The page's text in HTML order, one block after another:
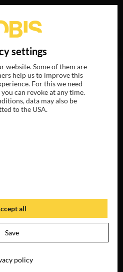
delivered no hits.
settings
website. Some of them are
help us to improve this
For this we need
can revoke at any time.
data may also be
to the USA.
all
Save
policy